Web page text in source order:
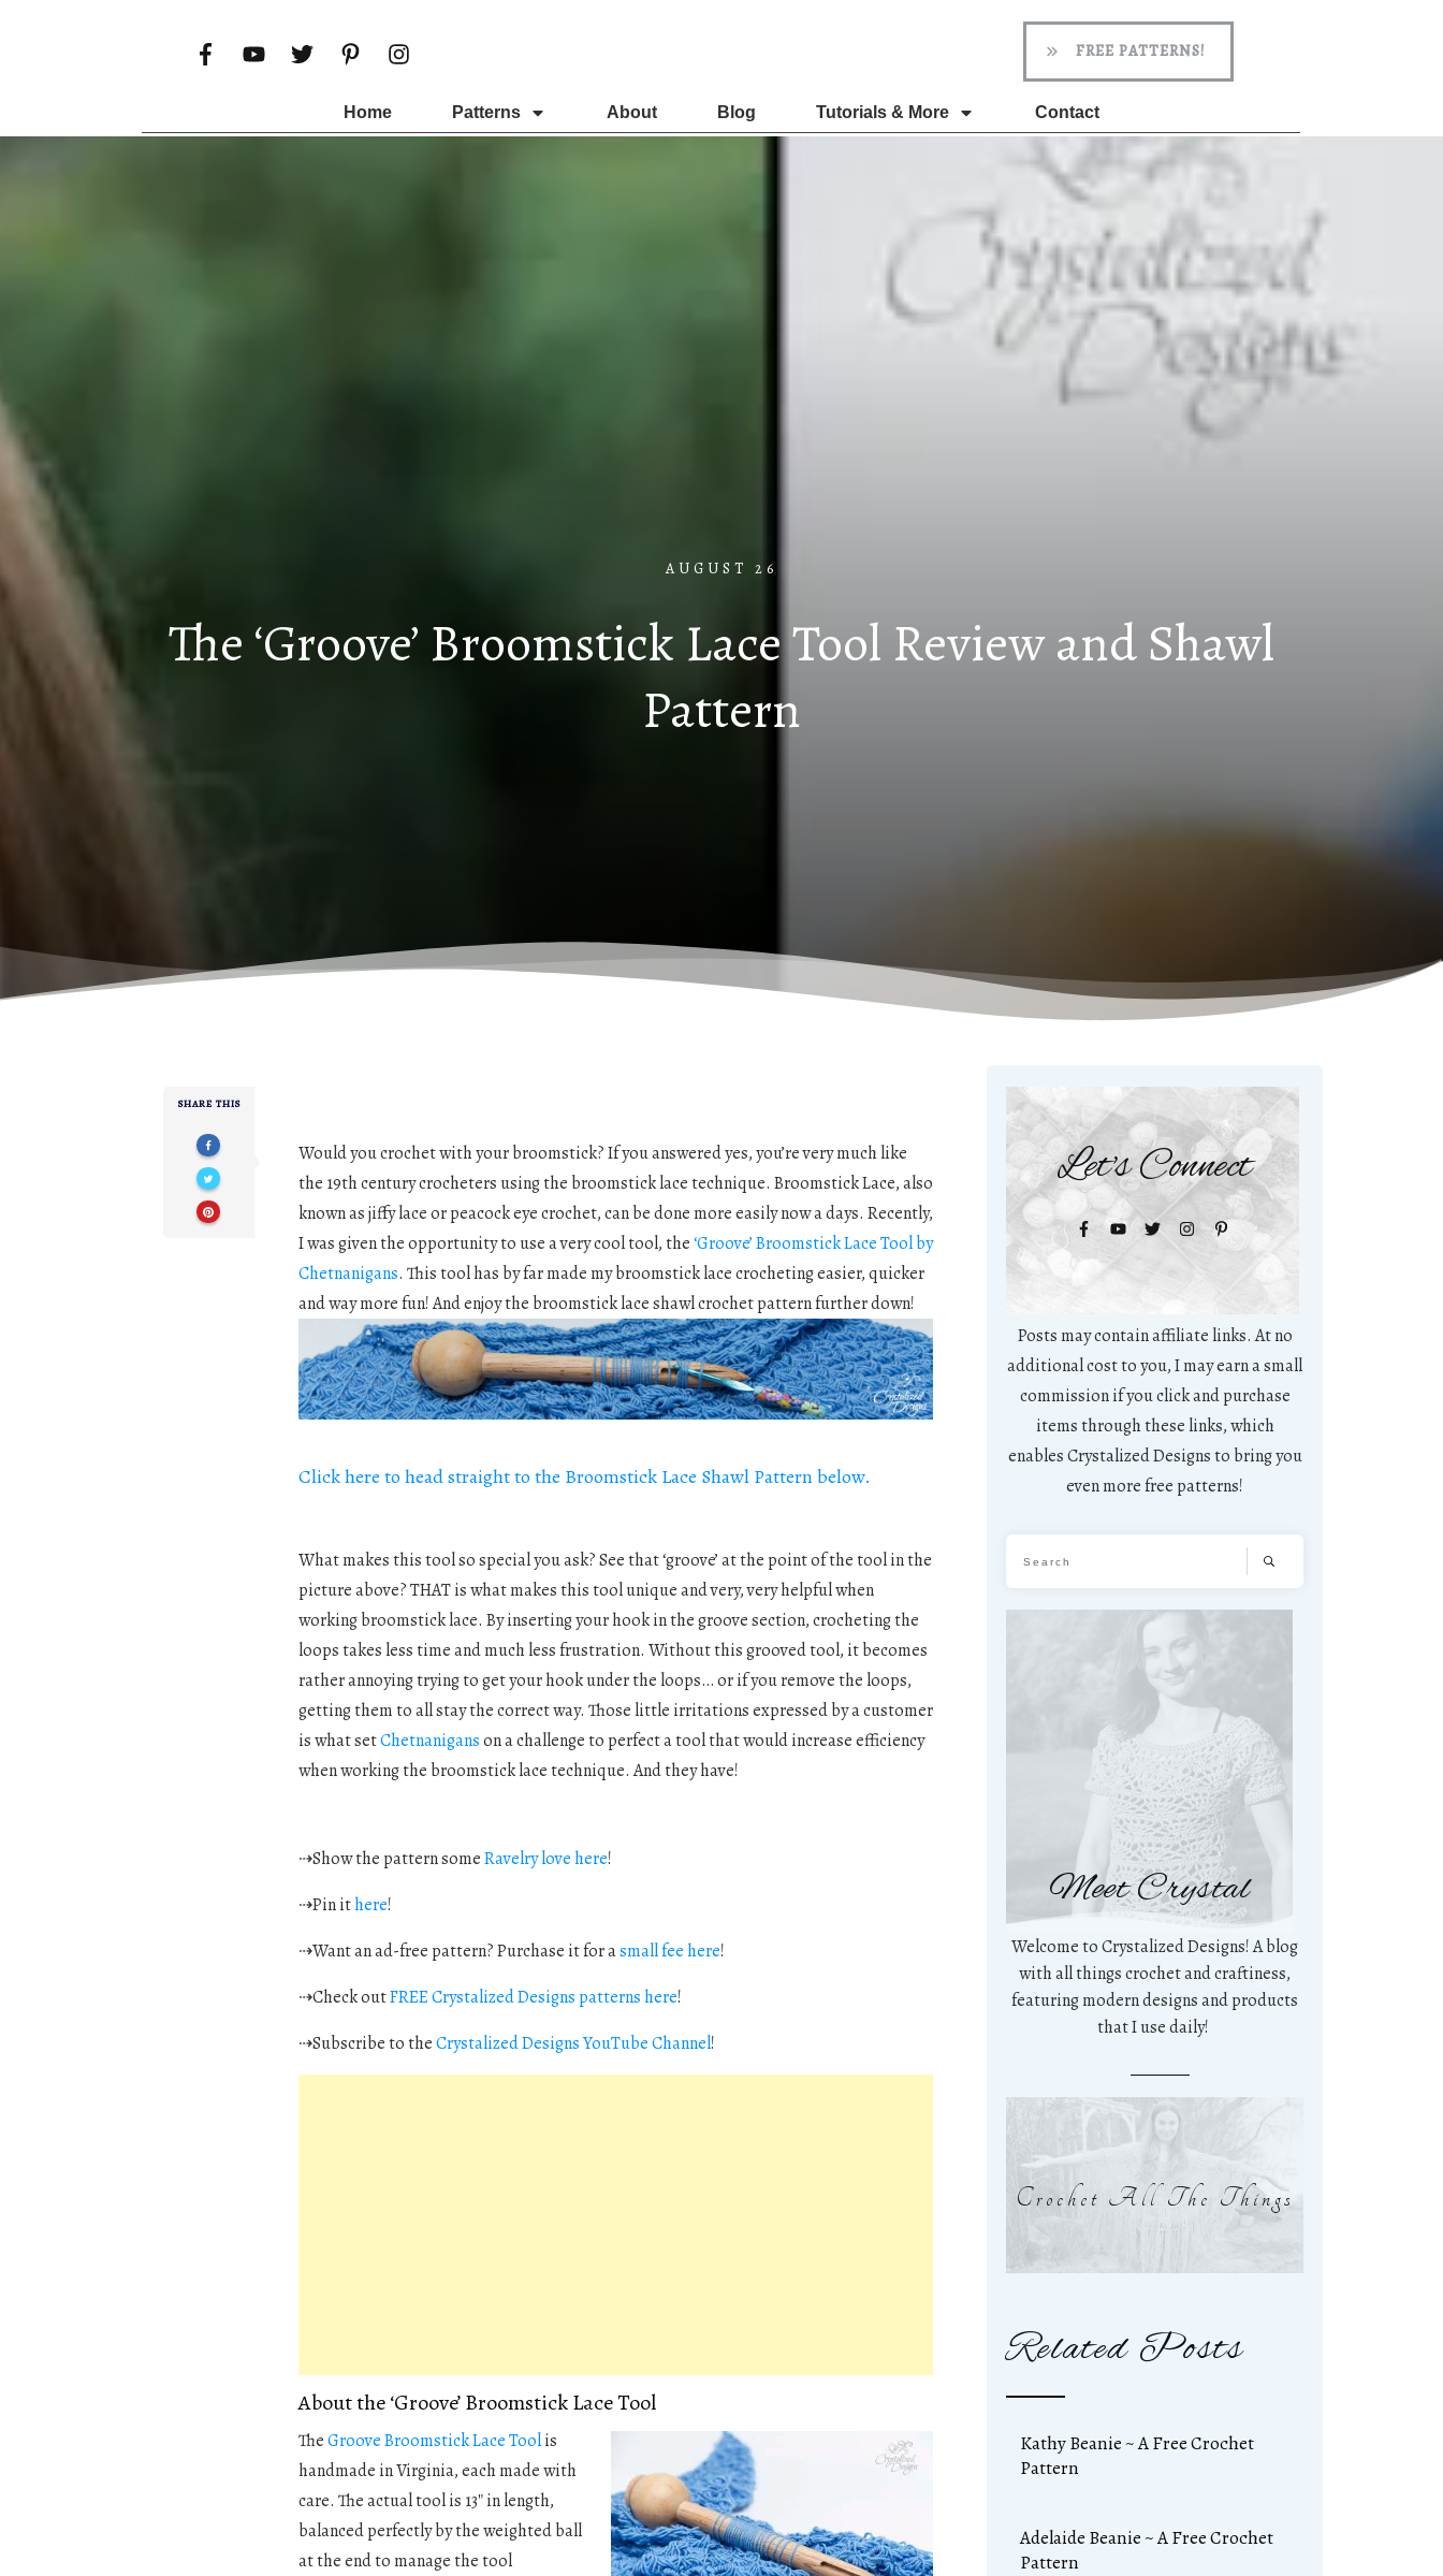
FREE PATTERNS!
Home Patterns About Blog Tutorials & More Contact
AUGUST 26
The ‘Groove’ Broomstick Lace Tool Review and Shawl
Pattern
SHARE THIS
Would you crochet with your broomstick? If you answered yes, you’re very much like
the 19th century crocheters using the broomstick lace technique. Broomstick Lace, also
known as jiffy lace or peacock eye crochet, can be done more easily now a days. Recently,
I was given the opportunity to use a very cool tool, the‘Groove’ Broomstick Lace Tool by
Chetnanigans. This tool has by far made my broomstick lace crocheting easier, quicker
and way more fun! And enjoy the broomstick lace shawl crochet pattern further down!
Click here to head straight to the Broomstick Lace Shawl Pattern below.
What makes this tool so special you ask? See that ‘groove’ at the point of the tool in the
picture above? THAT is what makes this tool unique and very, very helpful when
working broomstick lace. By inserting your hook in the groove section, crocheting the
loops takes less time and much less frustration. Without this grooved tool, it becomes
rather annoying trying to get your hook under the loops… or if you remove the loops,
getting them to all stay the correct way. Those little irritations expressed by a customer
is what setChetnaniganson a challenge to perfect a tool that would increase efficiency
when working the broomstick lace technique. And they have!
⇢Show the pattern someRavelry love here!
⇢Pin ithere!
⇢Want an ad-free pattern? Purchase it for asmall fee here!
⇢Check outFREE Crystalized Designs patterns here!
⇢Subscribe to theCrystalized Designs YouTube Channel!
About the ‘Groove’ Broomstick Lace Tool
TheGroove Broomstick Lace Toolis
handmade in Virginia, each made with
care. The actual tool is 13″ in length,
balanced perfectly by the weighted ball
at the end to manage the tool
Let's Connect
Posts may contain affiliate links. At no
additional cost to you, I may earn a small
commission if you click and purchase
items through these links, which
enables Crystalized Designs to bring you
even more free patterns!
Meet Crystal
Welcome to Crystalized Designs! A blog
with all things crochet and craftiness,
featuring modern designs and products
that I use daily!
Crochet All The Things
Related Posts
Kathy Beanie ~ A Free Crochet
Pattern
Adelaide Beanie ~ A Free Crochet
Pattern